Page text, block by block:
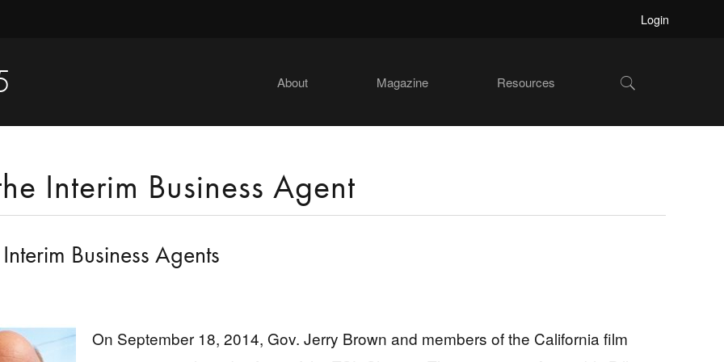
Login
About Magazine Resources Show
Search
Interim Business Agent
Business Agents
On September 18, 2014, Gov. Jerry Brown and members of the California film